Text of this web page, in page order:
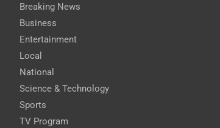
Breaking News
Business
Entertainment
Local
National
Science & Technology
Sports
TV Program